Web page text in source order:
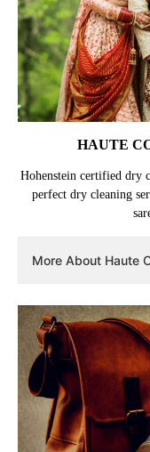
HAUTE
Hohenstein certified dry
perfect dry cleaning
More About Haute